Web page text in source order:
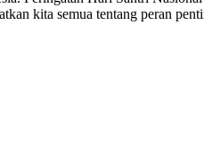
kita semua tentang peran